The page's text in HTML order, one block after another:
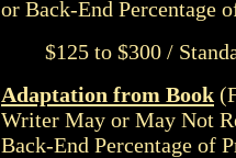
or Back-End Percentage
$125 to $300 /
Adaptation from Book
Writer May or May Not
Back-End Percentage of